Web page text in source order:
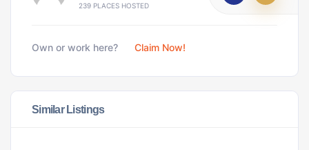
239 PLACES HOSTED
Own or work here? Claim Now!
Similar Listings